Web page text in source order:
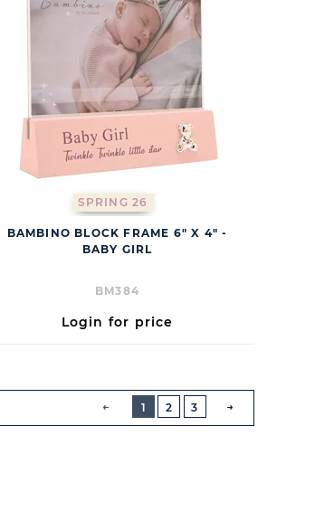
SPRING 26
BAMBINO BLOCK FRAME 6" X 4" -
BABY GIRL
BM384
Login for price
PREVIOUS
BUTTON
1
2 3